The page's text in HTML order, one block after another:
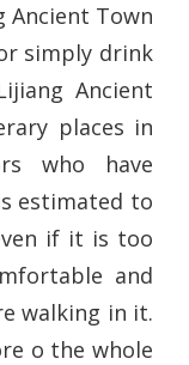
Town
simply drink
Ancient
places in
who have
estimated to
if it is too
and
walking in it.
o the whole